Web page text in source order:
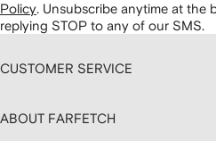
Policy Unsubscribe anytime at the
replying STOP to any of our SMS.
CUSTOMER SERVICE
ABOUT FARFETCH